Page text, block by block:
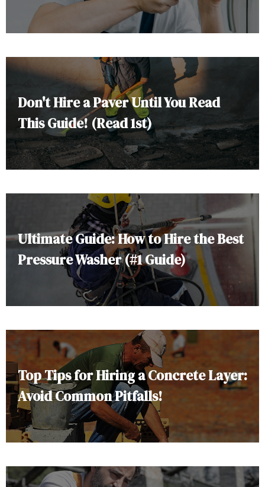
Don't Hire a Paver Until You Read
This Guide! (Read 1st)
Ultimate Guide: How to Hire the Best
Pressure Washer (#1 Guide)
Top Tips for Hiring a Concrete Layer:
Avoid Common Pitfalls!